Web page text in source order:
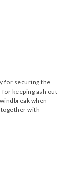
for securing the
for keeping ash out
when
together with